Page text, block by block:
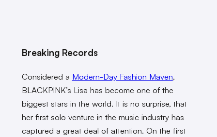
Breaking Records
Considered a Modern-Day Fashion Maven,
BLACKPINK’s Lisa has become one of the
biggest stars in the world. It is no surprise, that
her first solo venture in the music industry has
captured a great deal of attention. On the first